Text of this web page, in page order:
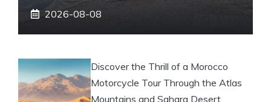
2026-08-08
Discover the Thrill of a Morocco
Motorcycle Tour Through the Atlas
Mountains and Sahara Desert